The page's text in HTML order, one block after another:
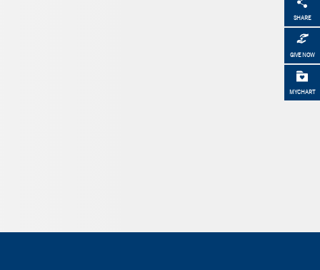
SHARE
GIVE NOW
MYCHART